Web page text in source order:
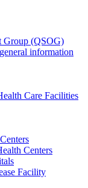
Group (QSOG)
information
Care Facilities
Centers
Facility